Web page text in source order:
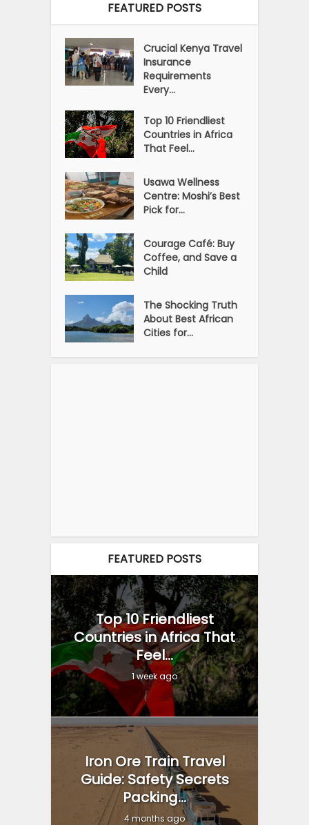
FEATURED POSTS
Crucial Kenya Travel
Insurance
Requirements
Every...
Top 10 Friendliest
Countries in Africa
That Feel...
Usawa Wellness
Centre: Moshi’s Best
Pick for...
Courage Café: Buy
Coffee, and Save a
Child
The Shocking Truth
About Best African
Cities for...
FEATURED POSTS
Top 10 Friendliest
Countries in Africa That
Feel...
1 week ago
Iron Ore Train Travel
Guide: Safety Secrets
Packing...
4 months ago